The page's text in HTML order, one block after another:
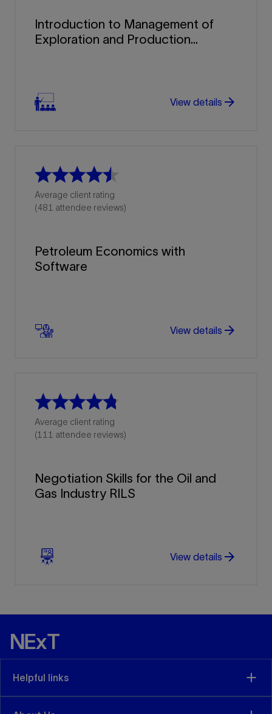
Introduction to Management of
Exploration and Production...
View details arrow_forward
Average client rating
(481 attendee reviews)
Petroleum Economics with
Software
View details arrow_forward
Average client rating
(111 attendee reviews)
Negotiation Skills for the Oil and
Gas Industry RILS
View details arrow_forward
Helpful links